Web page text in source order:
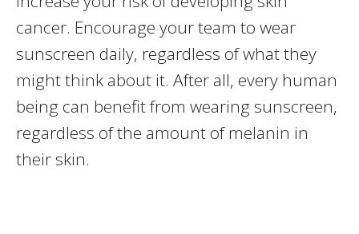
cancer. Encourage your team to wear
sunscreen daily, regardless of what they
might think about it. After all, every human
being can benefit from wearing sunscreen,
regardless of the amount of melanin in
their skin.